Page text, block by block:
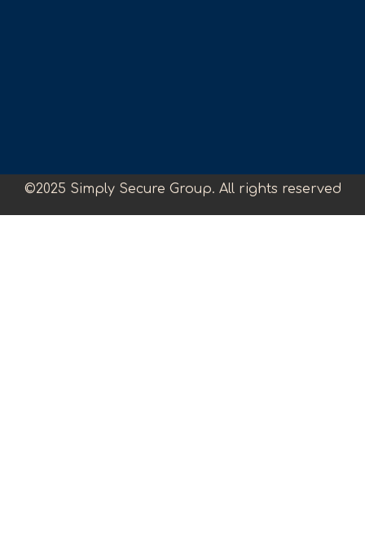
©2025 Simply Secure Group. All rights reserved